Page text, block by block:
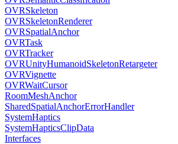
OVRSkeleton
OVRSkeletonRenderer
OVRSpatialAnchor
OVRTask
OVRTracker
OVRUnityHumanoidSkeletonRetargeter
OVRVignette
OVRWaitCursor
RoomMeshAnchor
SharedSpatialAnchorErrorHandler
SystemHaptics
SystemHapticsClipData
Interfaces